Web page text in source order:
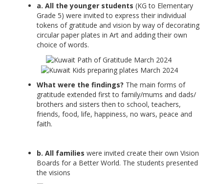
a. All the younger students (KG to Elementary
Grade 5) were invited to express their individual
tokens of gratitude and vision by way of decorating
circular paper plates in Art and adding their own
choice of words.
What were the findings? The main forms of
gratitude extended first to family/mums and dads/
brothers and sisters then to school, teachers,
friends, food, life, happiness, no wars, peace and
faith.
b. All families were invited create their own Vision
Boards for a Better World. The students presented
the visions